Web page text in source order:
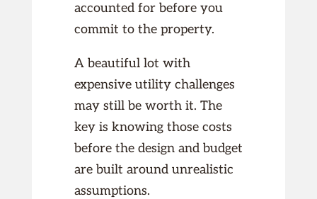
accounted for before you
commit to the property.
A beautiful lot with
expensive utility challenges
may still be worth it. The
key is knowing those costs
before the design and budget
are built around unrealistic
assumptions.